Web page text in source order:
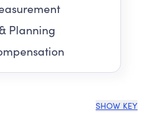
Planning
SHOW KEY